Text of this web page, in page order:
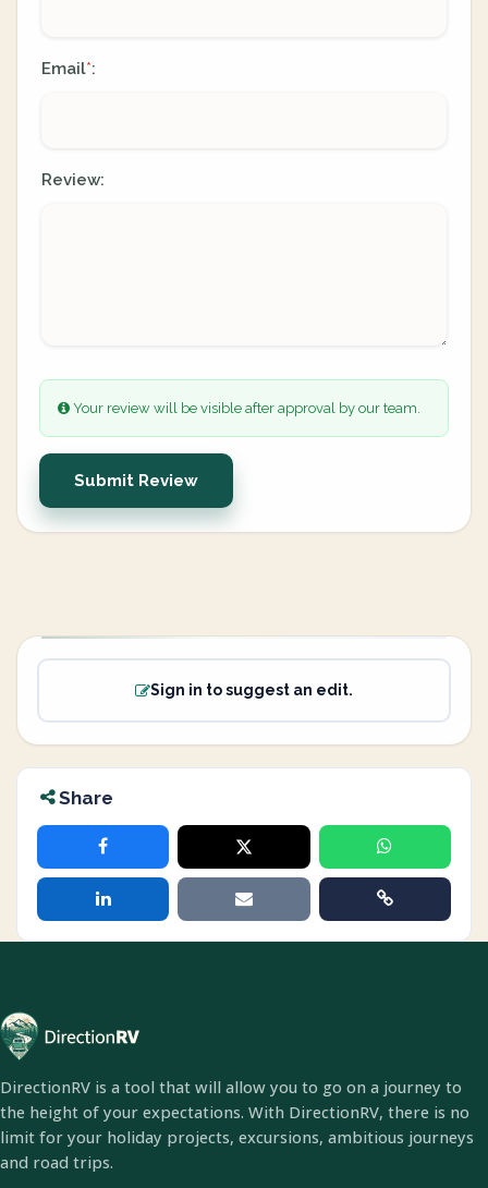
Email*:
Review:
Your review will be visible after approval by our team.
Submit Review
Sign in to suggest an edit.
Share
DirectionRV is a tool that will allow you to go on a journey to
the height of your expectations. With DirectionRV, there is no
limit for your holiday projects, excursions, ambitious journeys
and road trips.